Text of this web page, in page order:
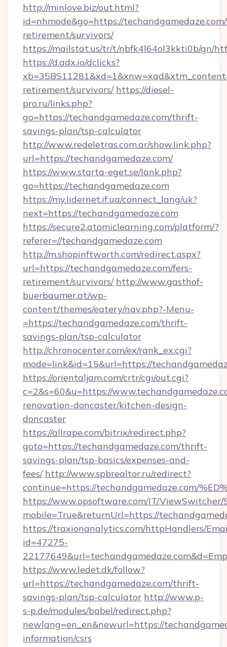
http://minlove.biz/out.html?
id=nhmode&go=https://
retirement/survivors/
https://mailstat.us/tr/t/nbfk4l64ol3kkti0b/gn/
https://d.adx.io/dclicks?
retirement/survivors/ https://diesel-
pro.ru/links.php?
go=https://techandgamedaze.com/thrift-
savings-plan/tsp-calculator
http://www.redeletras.com.ar/show.link.php?
url=https://techandgamedaze.com/
https://www.starta-eget.se/lank.php?
go=https://techandgamedaze.com
https://my.lidernet.if.ua/connect_lang/uk?
next=https://techandgamedaze.com
https://secure2.atomiclearning.com/platform/?
referer=//techandgamedaze.com
http://m.shopinftworth.com/redirect.aspx?
url=https://techandgamedaze.com/fers-
retirement/survivors/ http://www.gasthof-
buerbaumer.at/wp-
content/themes/eatery/nav.php?-Menu-
=https://techandgamedaze.com/thrift-
savings-plan/tsp-calculator
http://chronocenter.com/ex/rank_ex.cgi?
mode=link&id=15&url=https://
https://orientaljam.com/crtr/cgi/out.cgi?
c=2&s=60&u=https://
renovation-doncaster/kitchen-design-
doncaster
https://allrape.com/bitrix/redirect.php?
goto=https://techandgamedaze.com/thrift-
savings-plan/tsp-basics/expenses-and-
fees/ http://www.spbrealtor.ru/redirect?
continue=https://techandgamedaze.com/
https://www.opsoftware.com/IT/
mobile=True&returnUrl=https://
https://traxionanalytics.com/httpHandlers/
id=47275-
https://www.ledet.dk/follow?
url=https://techandgamedaze.com/thrift-
savings-plan/tsp-calculator http://www.p-
s-p.de/modules/babel/redirect.php?
newlang=en_en&newurl=https://
information/csrs